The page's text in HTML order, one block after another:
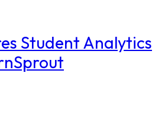
Student Analytics